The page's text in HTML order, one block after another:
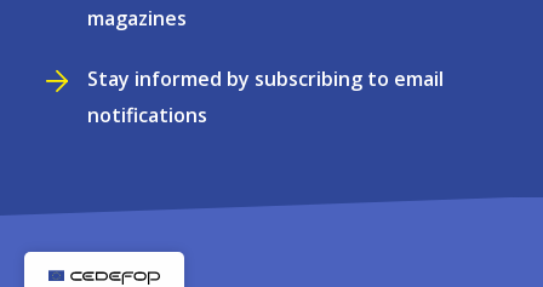
magazines
Stay informed by subscribing to email
notifications